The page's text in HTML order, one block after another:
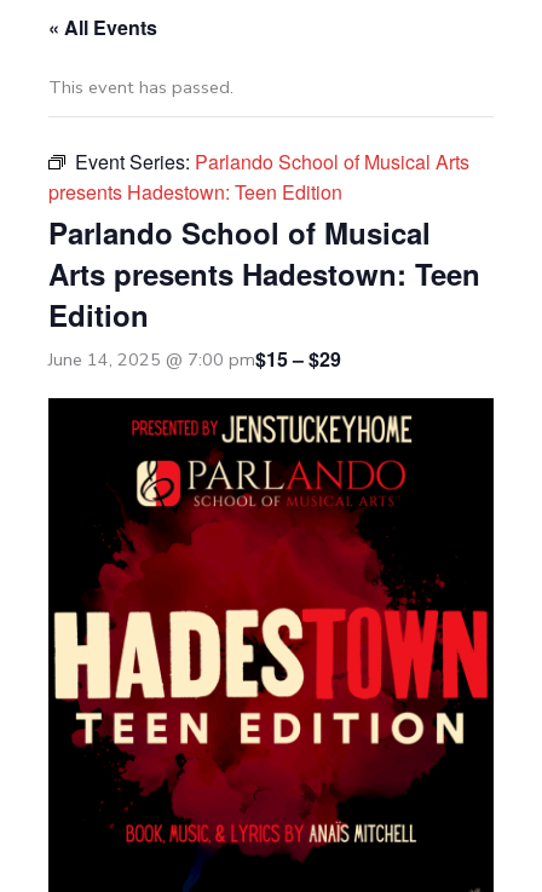
« All Events
This event has passed.
Event Series: Parlando School of Musical Arts
presents Hadestown: Teen Edition
Parlando School of Musical
Arts presents Hadestown: Teen
Edition
June 14, 2025 @ 7:00 pm$15 – $29